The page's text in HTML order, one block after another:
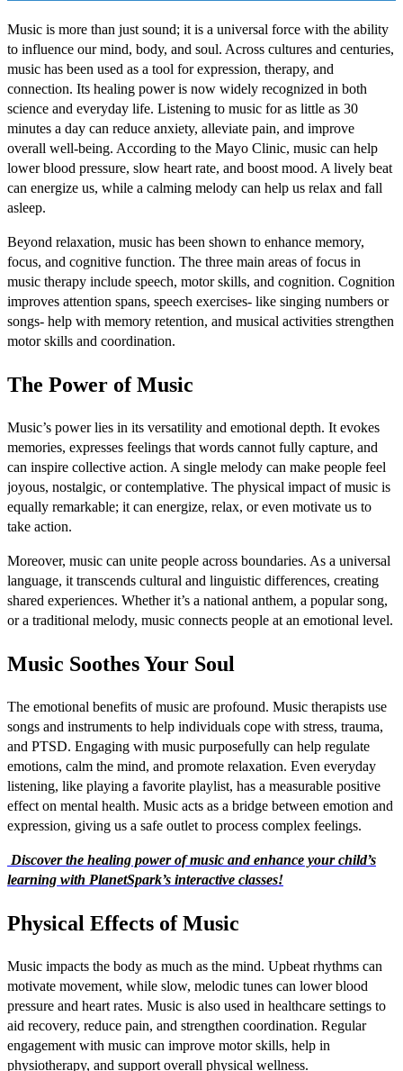
Music is more than just sound; it is a universal force with the ability
to influence our mind, body, and soul. Across cultures and centuries,
music has been used as a tool for expression, therapy, and
connection. Its healing power is now widely recognized in both
science and everyday life. Listening to music for as little as 30
minutes a day can reduce anxiety, alleviate pain, and improve
overall well-being. According to the Mayo Clinic, music can help
lower blood pressure, slow heart rate, and boost mood. A lively beat
can energize us, while a calming melody can help us relax and fall
asleep.
Beyond relaxation, music has been shown to enhance memory,
focus, and cognitive function. The three main areas of focus in
music therapy include speech, motor skills, and cognition. Cognition
improves attention spans, speech exercises- like singing numbers or
songs- help with memory retention, and musical activities strengthen
motor skills and coordination.
The Power of Music
Music’s power lies in its versatility and emotional depth. It evokes
memories, expresses feelings that words cannot fully capture, and
can inspire collective action. A single melody can make people feel
joyous, nostalgic, or contemplative. The physical impact of music is
equally remarkable; it can energize, relax, or even motivate us to
take action.
Moreover, music can unite people across boundaries. As a universal
language, it transcends cultural and linguistic differences, creating
shared experiences. Whether it’s a national anthem, a popular song,
or a traditional melody, music connects people at an emotional level.
Music Soothes Your Soul
The emotional benefits of music are profound. Music therapists use
songs and instruments to help individuals cope with stress, trauma,
and PTSD. Engaging with music purposefully can help regulate
emotions, calm the mind, and promote relaxation. Even everyday
listening, like playing a favorite playlist, has a measurable positive
effect on mental health. Music acts as a bridge between emotion and
expression, giving us a safe outlet to process complex feelings.
Discover the healing power of music and enhance your child’s
learning with PlanetSpark’s interactive classes!
Physical Effects of Music
Music impacts the body as much as the mind. Upbeat rhythms can
motivate movement, while slow, melodic tunes can lower blood
pressure and heart rates. Music is also used in healthcare settings to
aid recovery, reduce pain, and strengthen coordination. Regular
engagement with music can improve motor skills, help in
physiotherapy, and support overall physical wellness.